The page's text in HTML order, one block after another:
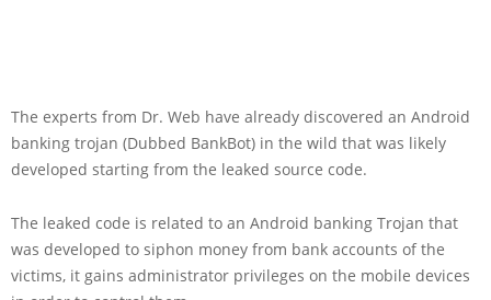
The experts from Dr. Web have already discovered an Android
banking trojan (Dubbed BankBot) in the wild that was likely
developed starting from the leaked source code.
The leaked code is related to an Android banking Trojan that
was developed to siphon money from bank accounts of the
victims, it gains administrator privileges on the mobile devices